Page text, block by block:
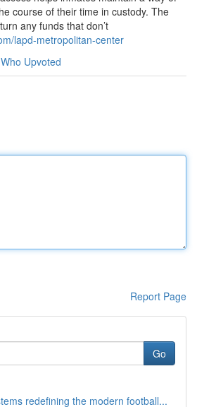
course of their time in custody. The
any funds that don’t
lapd-metropolitan-center
Who Upvoted
Report Page
Go
redefining the modern football...